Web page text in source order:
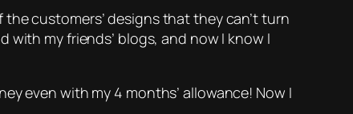
customers’ designs that they can’t turn
with my friends’ blogs, and now I know I
even with my 4 months’ allowance! Now I